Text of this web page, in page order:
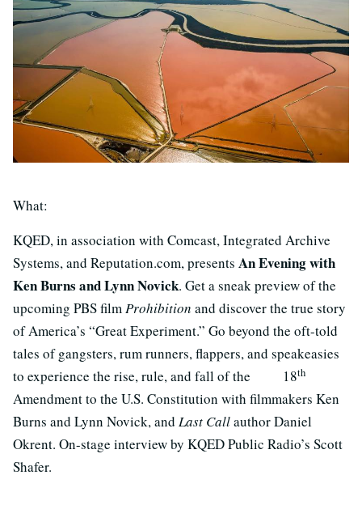
What:
KQED, in association with Comcast, Integrated Archive
Systems, and Reputation.com, presents An Evening with
Ken Burns and Lynn Novick. Get a sneak preview of the
upcoming PBS filmProhibition and discover the true story
of America’s “Great Experiment.” Go beyond the oft-told
tales of gangsters, rum runners, flappers, and speakeasies
to experience the rise, rule, and fall of the 18th
Amendment to the U.S. Constitution with filmmakers Ken
Burns and Lynn Novick, and Last Callauthor Daniel
Okrent. On-stage interview by KQED Public Radio’s Scott
Shafer.